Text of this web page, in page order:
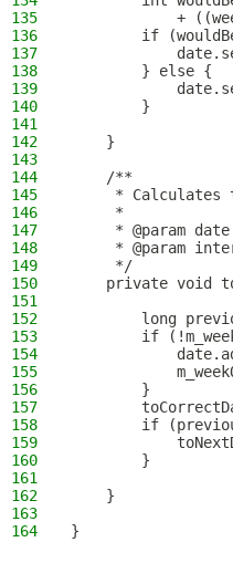
135
+
136
if
137
138
        } else {
139
140
        }
141
142
    }
143
144
    /**
145
* Calculates
146
     *
147
* @param
148
* @param
149
     */
150
private void
151
152
long
153
if
154
155
156
        }
157
158
if
159
160
        }
161
162
    }
163
164
}